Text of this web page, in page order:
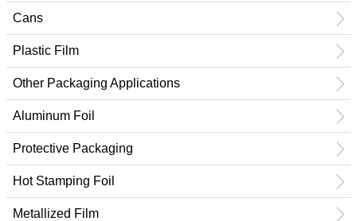
Cans
Plastic Film
Other Packaging Applications
Aluminum Foil
Protective Packaging
Hot Stamping Foil
Metallized Film